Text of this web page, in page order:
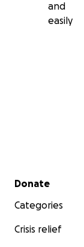
and
easily
Secondary menu
Donate
Categories
Crisis relief